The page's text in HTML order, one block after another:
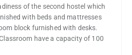
of the second hostel which
with beds and mattresses
block furnished with desks.
have a capacity of 100